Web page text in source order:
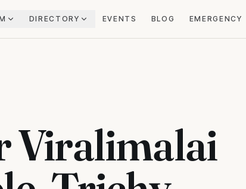
DIRECTORY EVENTS BLOG EMERGENCY
Viralimalai